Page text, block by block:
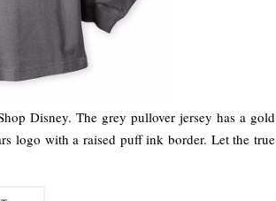
Disney. The grey pullover jersey has a gold
logo with a raised puff ink border. Let the true